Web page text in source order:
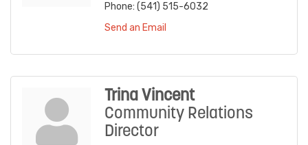
Phone: (541) 515-6032
Send an Email
Trina Vincent
Community Relations
Director